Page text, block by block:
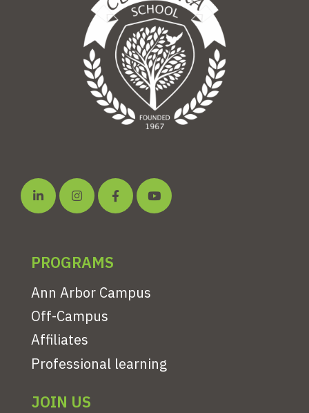
PROGRAMS
Ann Arbor Campus
Off-Campus
Affiliates
Professional learning
JOIN US